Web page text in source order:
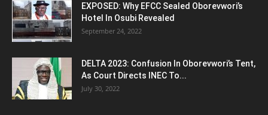
EXPOSED: Why EFCC Sealed Oborevwori’s
Hotel In Osubi Revealed
September 24, 2022
DELTA 2023: Confusion In Oborevwori’s Tent,
As Court Directs INEC To...
July 30, 2022